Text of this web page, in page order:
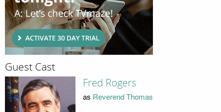
Guest Cast
Fred Rogers
as Reverend Thomas